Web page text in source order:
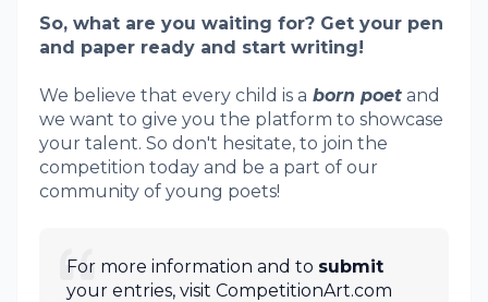
So, what are you waiting for? Get your pen
and paper ready and start writing!
We believe that every child is a born poet and
we want to give you the platform to showcase
your talent. So don't hesitate, to join the
competition today and be a part of our
community of young poets!
For more information and to submit
your entries, visit CompetitionArt.com